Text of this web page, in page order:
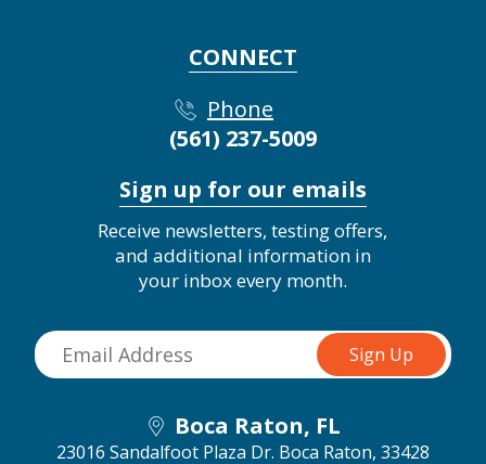
CONNECT
Phone
(561) 237-5009
Sign up for our emails
Receive newsletters, testing offers,
and additional information in
your inbox every month.
Boca Raton, FL
23016 Sandalfoot Plaza Dr. Boca Raton, 33428